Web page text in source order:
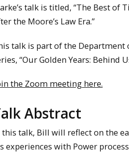
talk is titled, “The Best of
the Moore’s Law Era.”
talk is part of the
“Our Golden Years: Behind
the Zoom meeting here.
Abstract
this talk, Bill will reflect on the
experiences with Power